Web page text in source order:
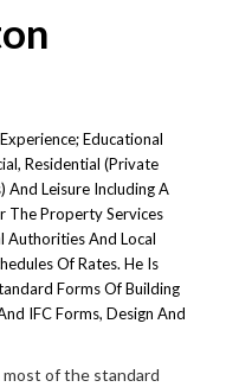
Educational
Residential (private
And Leisure Including A
The Property Services
Authorities And Local
Of Rates. He Is
Forms Of Building
IFC Forms, Design And
of the standard